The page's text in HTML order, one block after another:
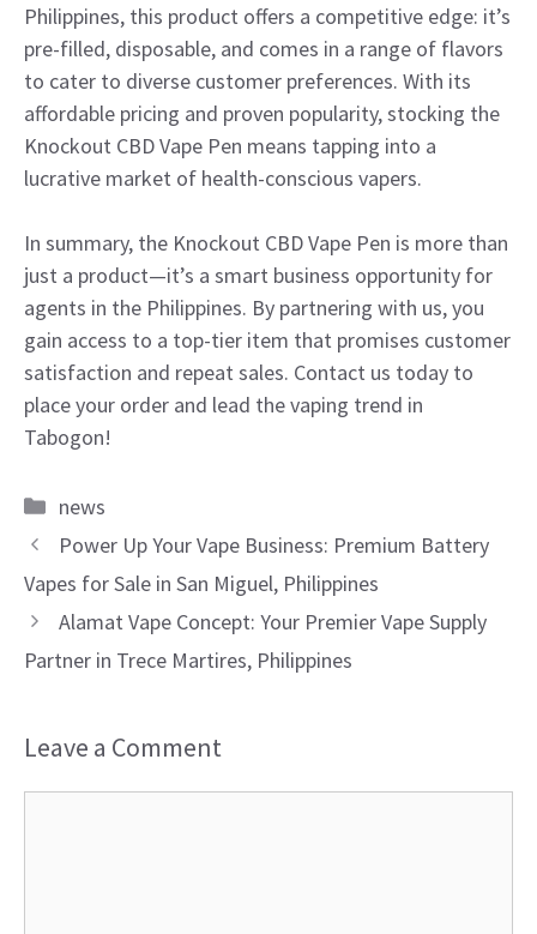
Philippines, this product offers a competitive edge: it’s
pre-filled, disposable, and comes in a range of flavors
to cater to diverse customer preferences. With its
affordable pricing and proven popularity, stocking the
Knockout CBD Vape Pen means tapping into a
lucrative market of health-conscious vapers.
In summary, the Knockout CBD Vape Pen is more than
just a product—it’s a smart business opportunity for
agents in the Philippines. By partnering with us, you
gain access to a top-tier item that promises customer
satisfaction and repeat sales. Contact us today to
place your order and lead the vaping trend in
Tabogon!
Categories
news
Power Up Your Vape Business: Premium Battery
Vapes for Sale in San Miguel, Philippines
Alamat Vape Concept: Your Premier Vape Supply
Partner in Trece Martires, Philippines
Leave a Comment